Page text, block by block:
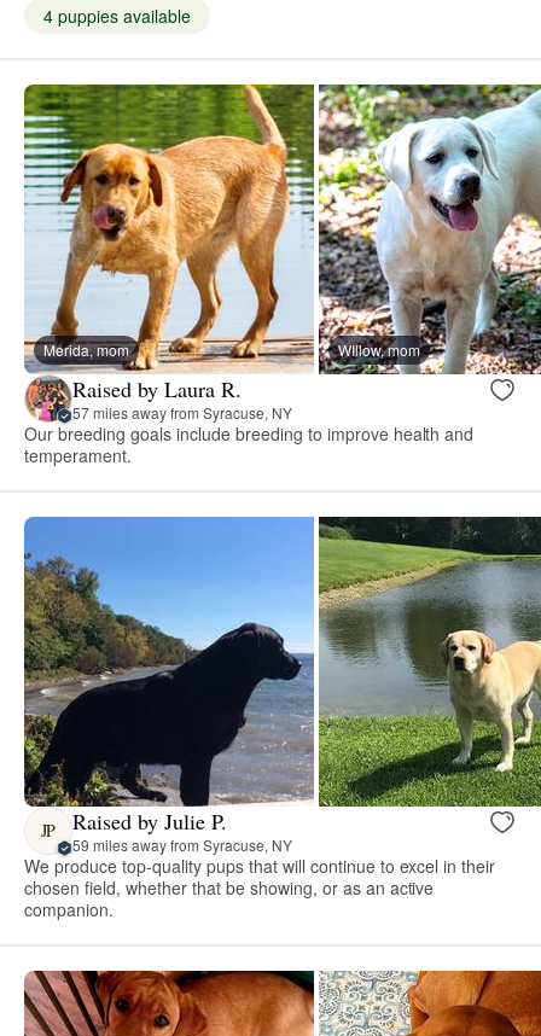
4 puppies available
Merida, mom WIllow, mom
Raised by Laura R.
57 miles away from Syracuse, NY
Our breeding goals include breeding to improve health and
temperament.
JP Raised by Julie P.
59 miles away from Syracuse, NY
We produce top-quality pups that will continue to excel in their
chosen field, whether that be showing, or as an active
companion.